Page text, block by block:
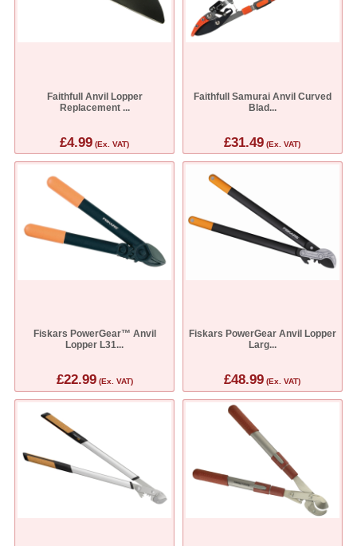
Faithfull Anvil Lopper
Replacement ...
£4.99 (Ex. VAT)
Faithfull Samurai Anvil Curved
Blad...
£31.49 (Ex. VAT)
Fiskars PowerGear™ Anvil
Lopper L31...
£22.99(Ex. VAT)
Fiskars PowerGear Anvil Lopper
Larg...
£48.99 (Ex. VAT)